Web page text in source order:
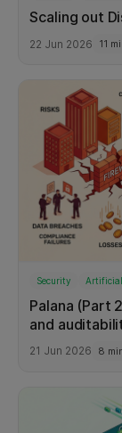
Scaling out
22 Jun 2026 11
Security
Palana (Part
and
21 Jun 2026 8